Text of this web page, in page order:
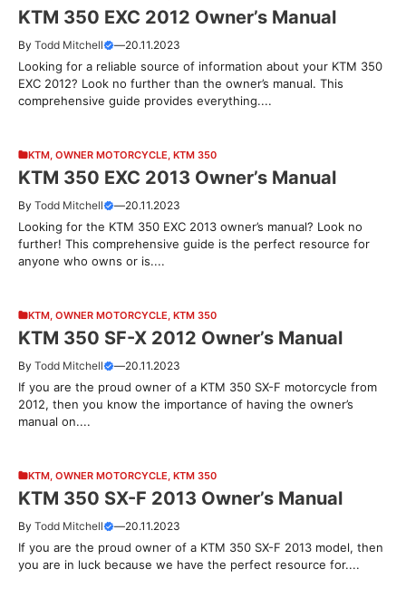
KTM 350 EXC 2012 Owner’s Manual
By Todd Mitchell —20.11.2023
Looking for a reliable source of information about your KTM 350
EXC 2012? Look no further than the owner’s manual. This
comprehensive guide provides everything....
KTM OWNER MOTORCYCLE KTM 350
KTM 350 EXC 2013 Owner’s Manual
By Todd Mitchell —20.11.2023
Looking for the KTM 350 EXC 2013 owner’s manual? Look no
further! This comprehensive guide is the perfect resource for
anyone who owns or is....
KTM OWNER MOTORCYCLE KTM 350
KTM 350 SF-X 2012 Owner’s Manual
By Todd Mitchell —20.11.2023
If you are the proud owner of a KTM 350 SX-F motorcycle from
2012, then you know the importance of having the owner’s
manual on....
KTM OWNER MOTORCYCLE KTM 350
KTM 350 SX-F 2013 Owner’s Manual
By Todd Mitchell —20.11.2023
If you are the proud owner of a KTM 350 SX-F 2013 model, then
you are in luck because we have the perfect resource for....